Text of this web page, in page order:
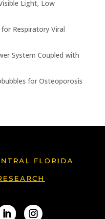
Light, Low
Respiratory Viral
System Coupled with
for Osteoporosis
FLORIDA